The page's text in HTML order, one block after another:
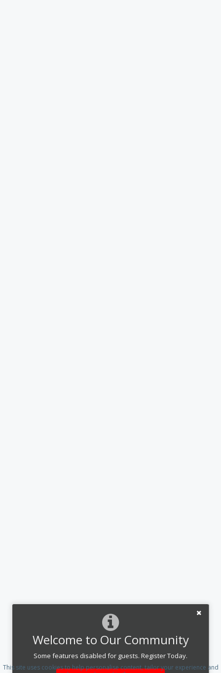
Welcome to Our Community
Some features disabled for guests. Register Today.
This site uses cookies to help personalise content, tailor your experience and